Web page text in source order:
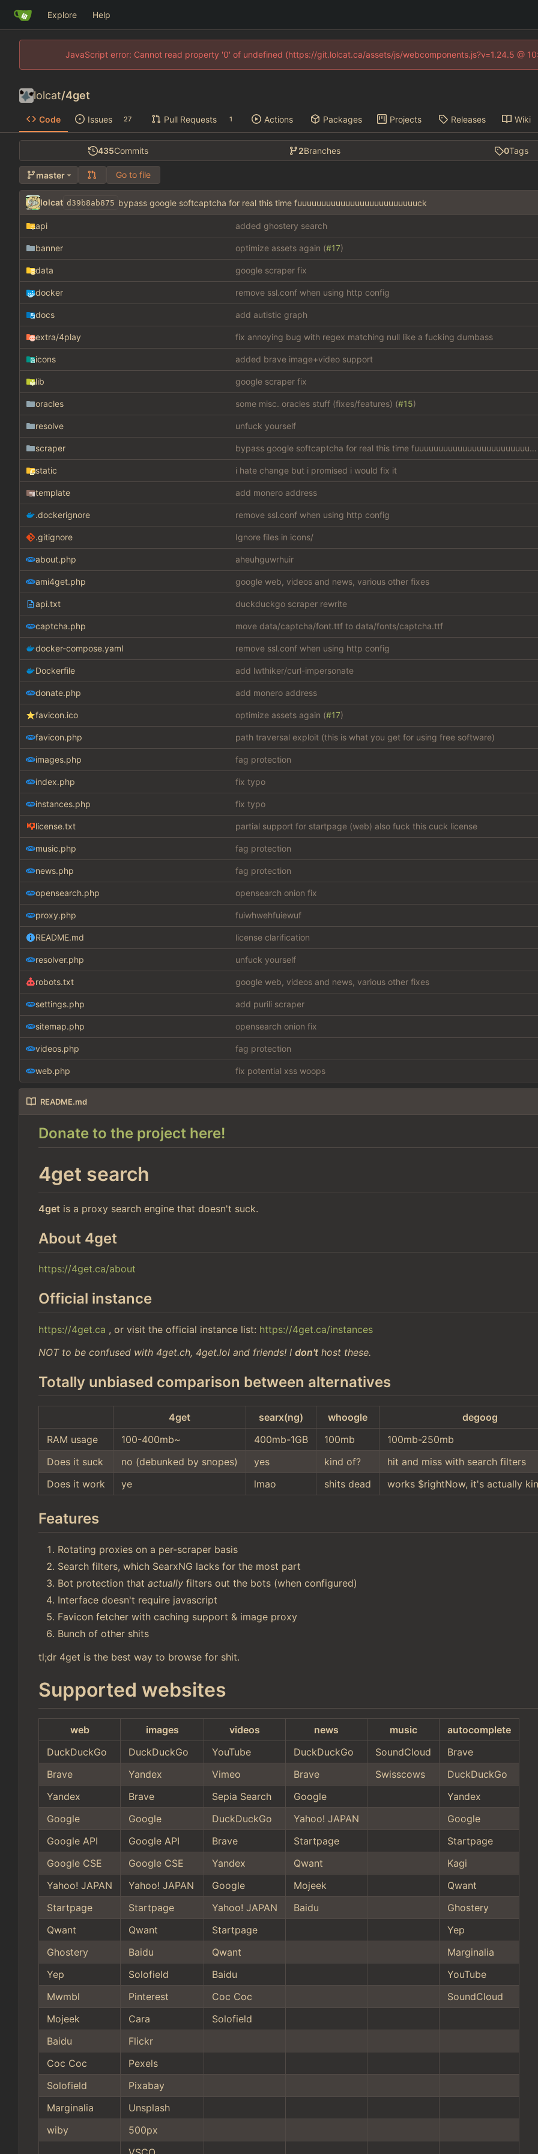
Explore Help
JavaScript error: Cannot read property '0' of undefined (https://git.lolcat.ca/assets/js/webcomponents.js?v=1.24.5 @
lolcat/4get
Code Issues 27 Pull Requests 1 Actions Packages Projects Releases Wiki
435Commits 2Branches 0Tags
master Go to file
lolcat d39b8ab875 bypass google softcaptcha for real this time fuuuuuuuuuuuuuuuuuuuuuuuuuck
api added ghostery search
banner optimize assets again (#17)
data google scraper fix
docker remove ssl.conf when using http config
docs add autistic graph
extra/4play fix annoying bug with regex matching null like a fucking dumbass
icons added brave image+video support
lib google scraper fix
oracles some misc. oracles stuff (fixes/features) (#15)
resolve unfuck yourself
scraper bypass google softcaptcha for real this time fuuuuuuuuuuuuuuuuuuuuuuuuuck
static i hate change but i promised i would fix it
template add monero address
.dockerignore remove ssl.conf when using http config
.gitignore Ignore files in icons/
about.php aheuhguwrhuir
ami4get.php google web, videos and news, various other fixes
api.txt duckduckgo scraper rewrite
captcha.php move data/captcha/font.ttf to data/fonts/captcha.ttf
docker-compose.yaml remove ssl.conf when using http config
Dockerfile add lwthiker/curl-impersonate
donate.php add monero address
favicon.ico optimize assets again (#17)
favicon.php path traversal exploit (this is what you get for using free software)
images.php fag protection
index.php fix typo
instances.php fix typo
license.txt partial support for startpage (web) also fuck this cuck license
music.php fag protection
news.php fag protection
opensearch.php opensearch onion fix
proxy.php fuiwhwehfuiewuf
README.md license clarification
resolver.php unfuck yourself
robots.txt google web, videos and news, various other fixes
settings.php add purili scraper
sitemap.php opensearch onion fix
videos.php fag protection
web.php fix potential xss woops
README.md
Donate to the project here!
4get search
4get is a proxy search engine that doesn't suck.
About 4get
https://4get.ca/about
Official instance
https://4get.ca , or visit the official instance list: https://4get.ca/instances
NOT to be confused with 4get.ch, 4get.lol and friends! I don't host these.
Totally unbiased comparison between alternatives
4get searx(ng) whoogle
degoog
RAM usage
100-400mb~ 400mb-1GB 100mb
100mb-250mb
Does it suck
no (debunked by snopes) yes kind of?
hit and miss with search filters
Does it work
ye lmao shits dead works $rightNow, it's actually
Features
Rotating proxies on a per-scraper basis
Search filters, which SearxNG lacks for the most part
Bot protection that actually filters out the bots (when configured)
Interface doesn't require javascript
Favicon fetcher with caching support & image proxy
Bunch of other shits
tl;dr 4get is the best way to browse for shit.
Supported websites
web images videos news music
autocomplete
DuckDuckGo
DuckDuckGo YouTube DuckDuckGo SoundCloud
Brave
Brave
Yandex Vimeo Brave Swisscows
DuckDuckGo
Yandex
Brave Sepia Search Google
Yandex
Google
Google DuckDuckGo Yahoo! JAPAN
Google
Google API
Google API Brave Startpage
Startpage
Google CSE
Google CSE Yandex Qwant
Kagi
Yahoo! JAPAN
Yahoo! JAPAN Google Mojeek
Qwant
Startpage
Startpage Yahoo! JAPAN Baidu
Ghostery
Qwant
Qwant Startpage
Yep
Ghostery
Baidu Qwant
Marginalia
Yep
Solofield Baidu
YouTube
Mwmbl
Pinterest Coc Coc
SoundCloud
Mojeek
Cara
Solofield
Baidu
Flickr
Coc Coc
Pexels
Solofield
Pixabay
Marginalia
Unsplash
wiby
500px